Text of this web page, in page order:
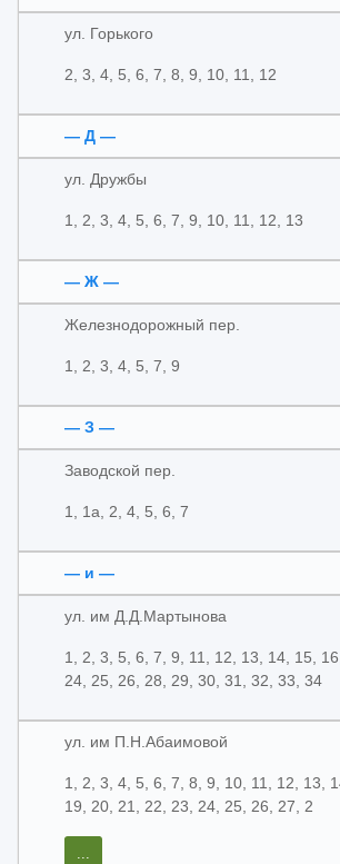
ул. Горького
2, 3, 4, 5, 6, 7, 8, 9, 10, 11, 12
— Д —
ул. Дружбы
1, 2, 3, 4, 5, 6, 7, 9, 10, 11, 12, 13
— Ж —
Железнодорожный пер.
1, 2, 3, 4, 5, 7, 9
— З —
Заводской пер.
1, 1а, 2, 4, 5, 6, 7
— и —
ул. им Д.Д.Мартынова
1, 2, 3, 5, 6, 7, 9, 11, 12, 13, 14, 15,
24, 25, 26, 28, 29, 30, 31, 32, 33, 34
ул. им П.Н.Абаимовой
1, 2, 3, 4, 5, 6, 7, 8, 9, 10, 11, 12, 13,
19, 20, 21, 22, 23, 24, 25, 26, 27, 2
...